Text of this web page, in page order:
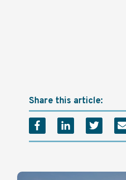
Share this article: